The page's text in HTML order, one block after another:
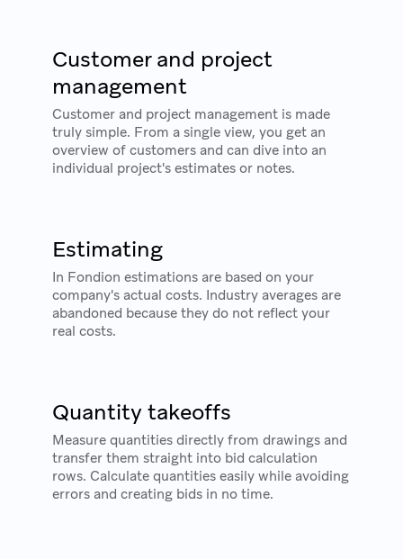
Customer and project
management
Customer and project management is made
truly simple. From a single view, you get an
overview of customers and can dive into an
individual project's estimates or notes.
Estimating
In Fondion estimations are based on your
company's actual costs. Industry averages are
abandoned because they do not reflect your
real costs.
Quantity takeoffs
Measure quantities directly from drawings and
transfer them straight into bid calculation
rows. Calculate quantities easily while avoiding
errors and creating bids in no time.